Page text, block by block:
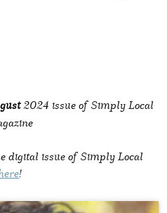
2024 issue of Simply Local
digital issue of Simply Local
!